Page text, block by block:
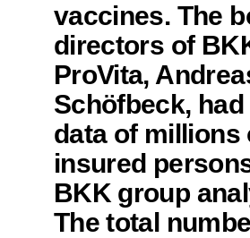
vaccines. The
directors of
ProVita,
Schöfbeck, had
data of millions
insured
BKK group
The total